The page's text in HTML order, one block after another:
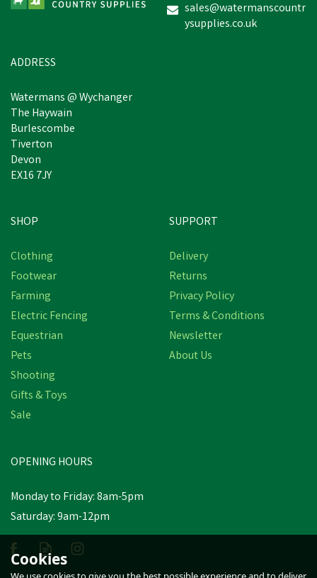
sales@watermanscountr
ysupplies.co.uk
ADDRESS
Watermans @ Wychanger
The Haywain
Burlescombe
Tiverton
Devon
EX16 7JY
SHOP
Clothing
Footwear
Farming
Electric Fencing
Equestrian
Pets
Shooting
Gifts & Toys
Sale
SUPPORT
Delivery
Returns
Privacy Policy
Terms & Conditions
Newsletter
About Us
OPENING HOURS
Monday to Friday: 8am-5pm
Saturday: 9am-12pm
Cookies